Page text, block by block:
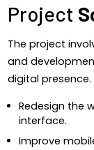
Project
The project
and
digital presence.
Redesign the
interface.
Improve